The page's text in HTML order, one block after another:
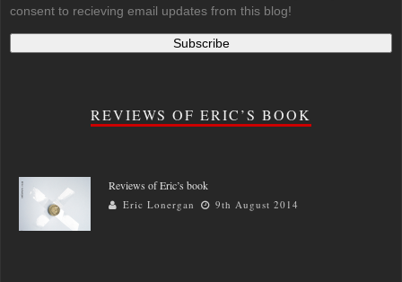
consent to recieving email updates from this blog!
REVIEWS OF ERIC’S BOOK
Reviews of Eric’s book
Eric Lonergan 9th August 2014